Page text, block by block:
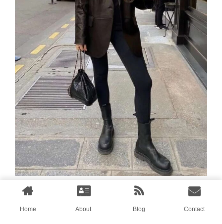
Long coat + shark pants
Home About Blog Contact